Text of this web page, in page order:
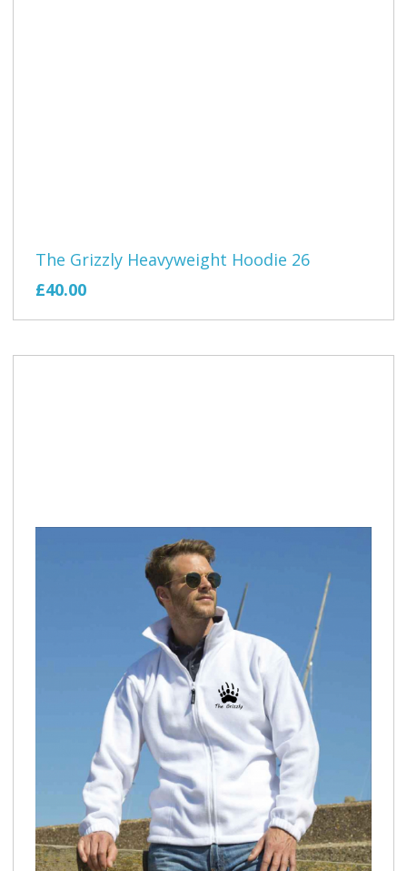
The Grizzly Heavyweight Hoodie 26
£40.00